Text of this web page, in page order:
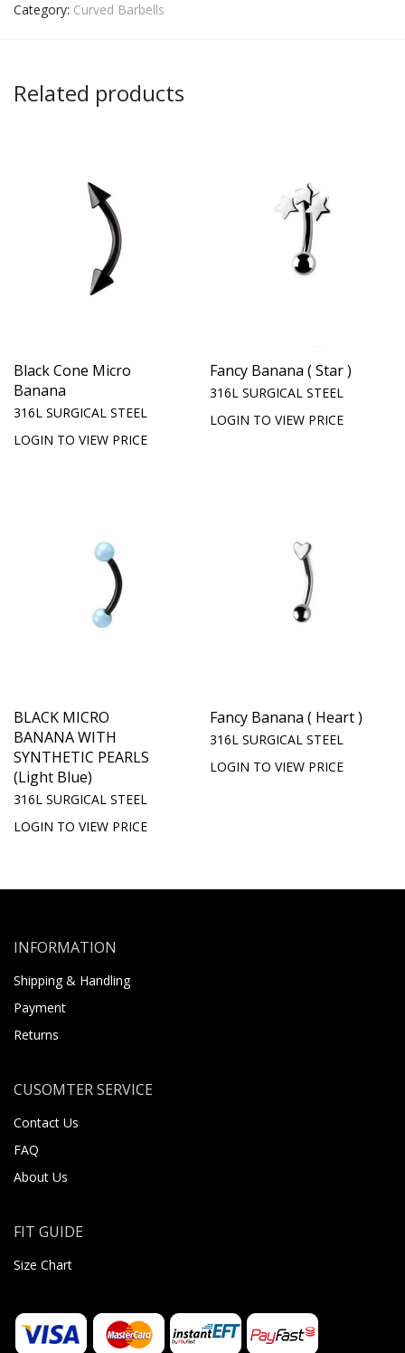
Category: Curved Barbells
Related products
Black Cone Micro
Banana
316L SURGICAL STEEL
LOGIN TO VIEW PRICE
Fancy Banana ( Star )
316L SURGICAL STEEL
LOGIN TO VIEW PRICE
BLACK MICRO
BANANA WITH
SYNTHETIC PEARLS
(Light Blue)
316L SURGICAL STEEL
LOGIN TO VIEW PRICE
Fancy Banana ( Heart )
316L SURGICAL STEEL
LOGIN TO VIEW PRICE
INFORMATION
Shipping & Handling
Payment
Returns
CUSOMTER SERVICE
Contact Us
FAQ
About Us
FIT GUIDE
Size Chart